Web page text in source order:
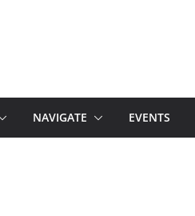
NAVIGATE EVENTS